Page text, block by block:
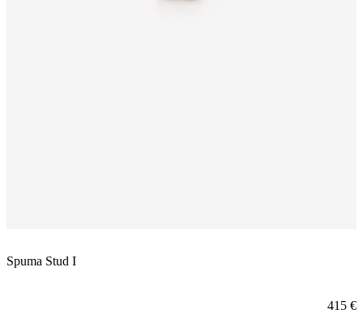
Spuma Stud I
415 €